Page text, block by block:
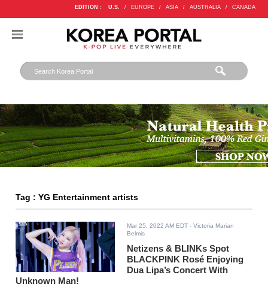
EDITION : U.S. / EUROPE / ASIA / AUSTRALIA / CANADA
Tag : YG Entertainment artists
Mar 25, 2022 AM EDT - Victoria Marian
Belmis
Netizens & BLINKs Spot
BLACKPINK Rosé Enjoying
Dua Lipa’s Concert With
Unknown Man!